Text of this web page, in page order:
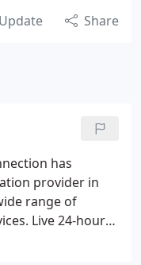
Update Share
has
provider in
range of
Live 24-hour